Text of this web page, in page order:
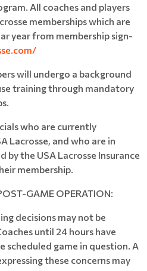
All coaches and players
memberships which are
year from membership sign-
will undergo a background
training through mandatory
who are currently
Lacrosse, and who are in
by the USA Lacrosse Insurance
membership.
GAME OPERATION:
decisions may not be
until 24 hours have
scheduled game in question. A
these concerns may